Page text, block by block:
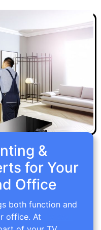
&
for Your
Office
both function and
office. At